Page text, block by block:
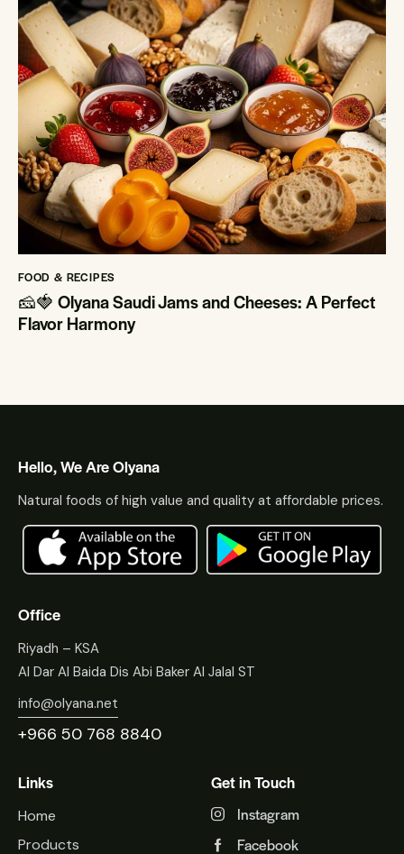
FOOD & RECIPES
🧀🍓 Olyana Saudi Jams and Cheeses: A Perfect
Flavor Harmony
Hello, We Are Olyana
Natural foods of high value and quality at affordable prices.
Office
Riyadh – KSA
Al Dar Al Baida Dis Abi Baker Al Jalal ST
info@olyana.net
+966 50 768 8840
Links
Home
Products
Get in Touch
Instagram
Facebook